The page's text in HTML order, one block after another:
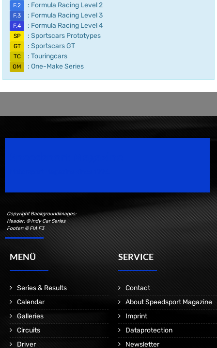
F.2 : Formula Racing Level 2
F.3 : Formula Racing Level 3
F.4 : Formula Racing Level 4
SP : Sportscars Prototypes
GT : Sportscars GT
TC : Touringcars
OM : One-Make Series
Copyright Backgroundimages:
Header: © Indy Car Series
Footer: © FIA F3
MENÜ
Series & Results
Calendar
Galleries
Circuits
Driver
SERVICE
Contact
About Speedsport Magazine
Imprint
Dataprotection
Newsletter